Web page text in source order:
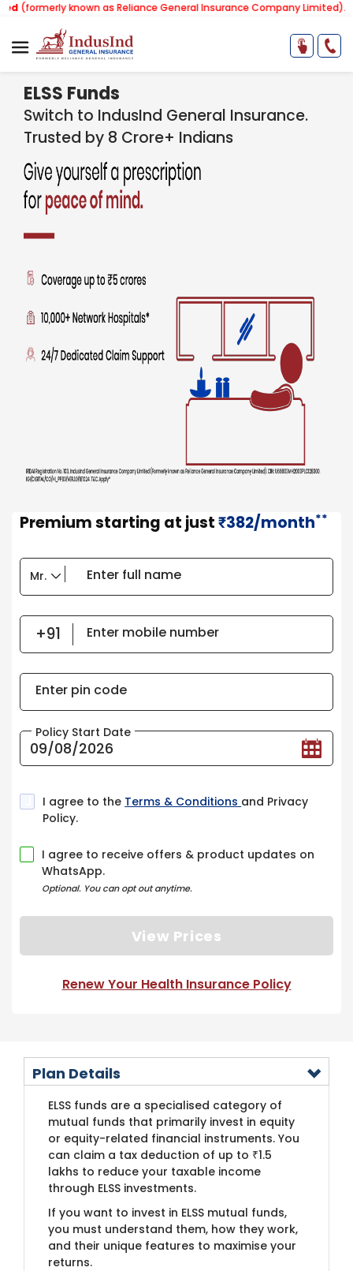
known as Reliance General Insurance Company Limited).Note:Our
ELSS Funds
Switch to IndusInd General Insurance.
Trusted by 8 Crore+ Indians
Premium starting at just ₹382/month**
Enter full name
Enter mobile number
Enter pin code
Policy Start Date
I agree to the Terms & Conditions and Privacy
Policy.
I agree to receive offers & product updates on
WhatsApp.
Optional. You can opt out anytime.
View Prices
Renew Your Health Insurance Policy
Plan Details
ELSS funds are a specialised category of
mutual funds that primarily invest in equity
or equity-related financial instruments. You
can claim a tax deduction of up to ₹1.5
lakhs to reduce your taxable income
through ELSS investments.
If you want to invest in ELSS mutual funds,
you must understand them, how they work,
and their unique features to maximise your
returns.